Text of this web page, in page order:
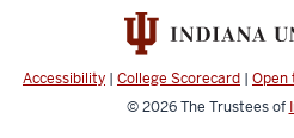
Accessibility | College Scorecard | Open
© 2026The Trustees of